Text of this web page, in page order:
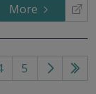
More
5
Go
Go